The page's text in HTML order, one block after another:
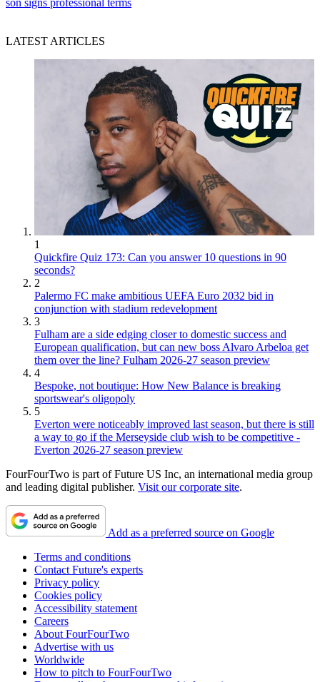
LATEST ARTICLES
1
Quickfire Quiz 173: Can you answer 10 questions in 90
seconds?
2
Palermo FC make ambitious UEFA Euro 2032 bid in
conjunction with stadium redevelopment
3
Fulham are a side edging closer to domestic success and
European qualification, but can new boss Alvaro Arbeloa get
them over the line? Fulham 2026-27 season preview
4
Bespoke, not boutique: How New Balance is breaking
sportswear's oligopoly
5
Everton were noticeably improved last season, but there is still
a way to go if the Merseyside club wish to be competitive -
Everton 2026-27 season preview
FourFourTwo is part of Future US Inc, an international media group
and leading digital publisher. Visit our corporate site.
Add as a preferred source on Google
Terms and conditions
Contact Future's experts
Privacy policy
Cookies policy
Accessibility statement
Careers
About FourFourTwo
Advertise with us
Worldwide
How to pitch to FourFourTwo